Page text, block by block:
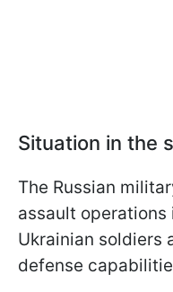
Situation in the
The Russian
assault operations
Ukrainian soldiers
defense